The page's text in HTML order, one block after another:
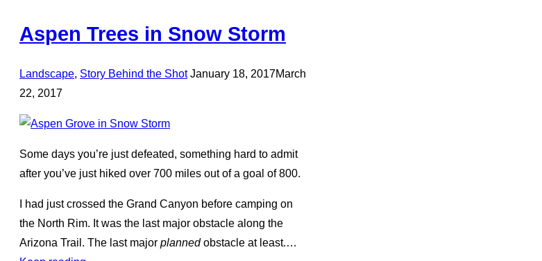
Aspen Trees in Snow Storm
Landscape, Story Behind the ShotPosted
January 18, 2017March
22, 2017
Some days you’re just defeated, something hard to admit
after you’ve just hiked over 700 miles out of a goal of 800.
I had just crossed the Grand Canyon before camping on
the North Rim. It was the last major obstacle along the
Arizona Trail. The last major plannedobstacle at least.…